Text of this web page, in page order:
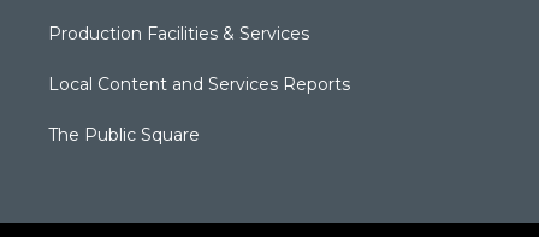
Production Facilities & Services
Local Content and Services Reports
The Public Square